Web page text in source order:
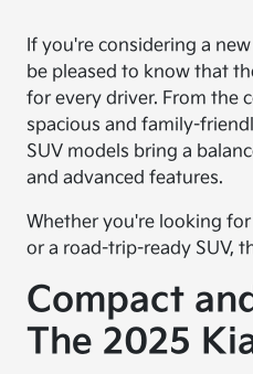
If you're considering a
be pleased to know that
for every driver. From the
spacious and family-
SUV models bring a
and advanced features.
Whether you're looking
or a road-trip-ready SUV,
Compact
The 2025